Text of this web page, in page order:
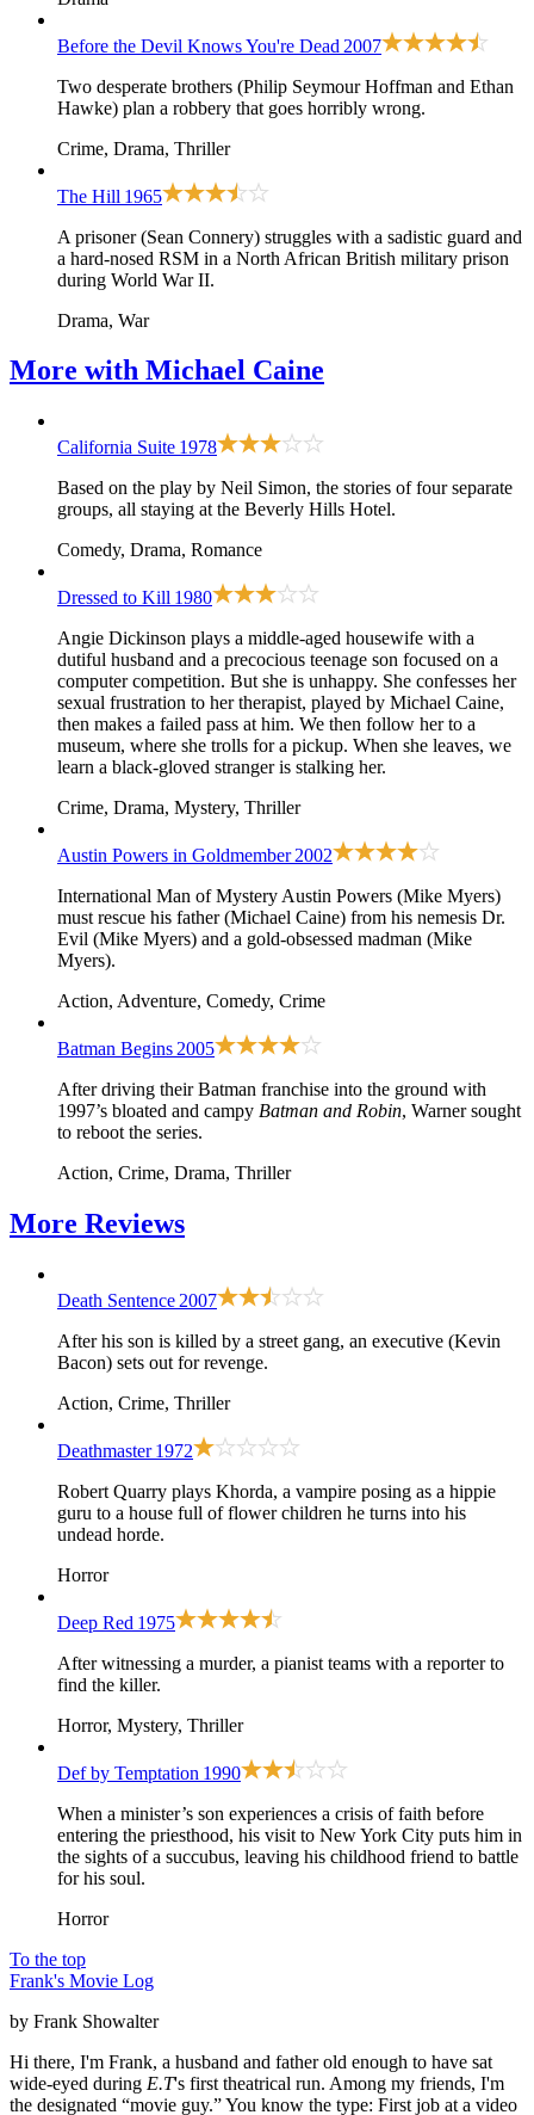
Before the Devil Knows You're Dead 2007
Two desperate brothers (Philip Seymour Hoffman and Ethan
Hawke) plan a robbery that goes horribly wrong.
Crime, Drama, Thriller
The Hill 1965
A prisoner (Sean Connery) struggles with a sadistic guard and
a hard-nosed RSM in a North African British military prison
during World War II.
Drama, War
More with Michael Caine
California Suite 1978
Based on the play by Neil Simon, the stories of four separate
groups, all staying at the Beverly Hills Hotel.
Comedy, Drama, Romance
Dressed to Kill 1980
Angie Dickinson plays a middle-aged housewife with a
dutiful husband and a precocious teenage son focused on a
computer competition. But she is unhappy. She confesses her
sexual frustration to her therapist, played by Michael Caine,
then makes a failed pass at him. We then follow her to a
museum, where she trolls for a pickup. When she leaves, we
learn a black-gloved stranger is stalking her.
Crime, Drama, Mystery, Thriller
Austin Powers in Goldmember 2002
International Man of Mystery Austin Powers (Mike Myers)
must rescue his father (Michael Caine) from his nemesis Dr.
Evil (Mike Myers) and a gold-obsessed madman (Mike
Myers).
Action, Adventure, Comedy, Crime
Batman Begins 2005
After driving their Batman franchise into the ground with
1997’s bloated and campy Batman and Robin, Warner sought
to reboot the series.
Action, Crime, Drama, Thriller
More Reviews
Death Sentence 2007
After his son is killed by a street gang, an executive (Kevin
Bacon) sets out for revenge.
Action, Crime, Thriller
Deathmaster 1972
Robert Quarry plays Khorda, a vampire posing as a hippie
guru to a house full of flower children he turns into his
undead horde.
Horror
Deep Red 1975
After witnessing a murder, a pianist teams with a reporter to
find the killer.
Horror, Mystery, Thriller
Def by Temptation 1990
When a minister’s son experiences a crisis of faith before
entering the priesthood, his visit to New York City puts him in
the sights of a succubus, leaving his childhood friend to battle
for his soul.
Horror
To the top
Frank's Movie Log
by Frank Showalter
Hi there, I'm Frank, a husband and father old enough to have sat
wide-eyed during E.T's first theatrical run. Among my friends, I'm
the designated “movie guy.” You know the type: First job at a video